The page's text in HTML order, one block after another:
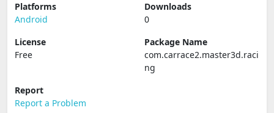
Platforms
Android
Downloads
0
License
Free
Package Name
com.carrace2.master3d.raci
ng
Report
Report a Problem